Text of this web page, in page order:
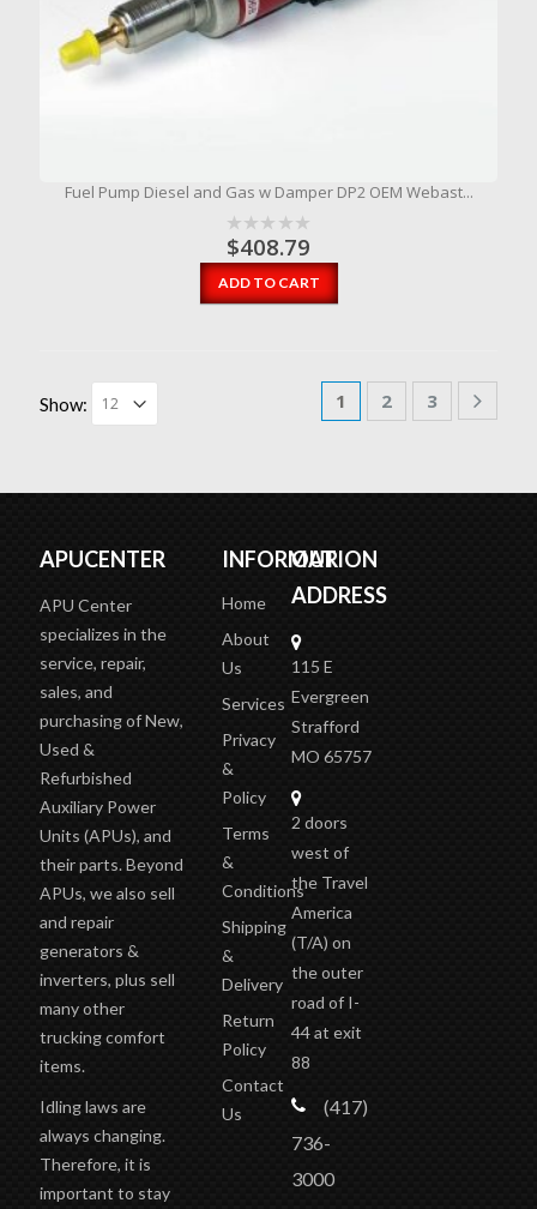
Fuel Pump Diesel and Gas w Damper DP2 OEM Webast...
$408.79
ADD TO CART
Show: 1 2 3
APUCENTER
APU Center
specializes in the
service, repair,
sales, and
purchasing of New,
Used &
Refurbished
Auxiliary Power
Units (APUs), and
their parts. Beyond
APUs, we also sell
and repair
generators &
inverters, plus sell
many other
trucking comfort
items.
Idling laws are
always changing.
Therefore, it is
important to stay
INFORMATION
Home
About
Us
Services
Privacy
&
Policy
Terms
&
Conditions
Shipping
&
Delivery
Return
Policy
Contact
Us
OUR
ADDRESS
115 E
Evergreen
Strafford
MO 65757
2 doors
west of
the Travel
America
(T/A) on
the outer
road of I-
44 at exit
88
(417)
736-
3000